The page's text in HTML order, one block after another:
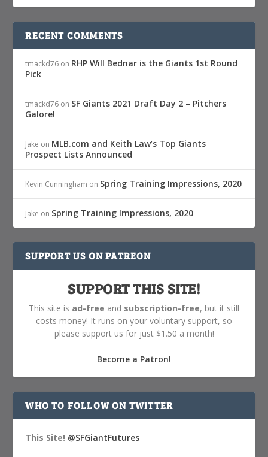
RECENT COMMENTS
tmackd76 on RHP Will Bednar is the Giants 1st Round
Pick
tmackd76 on SF Giants 2021 Draft Day 2 – Pitchers
Galore!
Jake on MLB.com and Keith Law’s Top Giants
Prospect Lists Announced
Kevin Cunningham on Spring Training Impressions, 2020
Jake on Spring Training Impressions, 2020
SUPPORT US ON PATREON
SUPPORT THIS SITE!
This site is ad-free and subscription-free, but it still
costs money! It runs on your voluntary support, so
please support us for just $1.50 a month!
Become a Patron!
WHO TO FOLLOW ON TWITTER
This Site! @SFGiantFutures